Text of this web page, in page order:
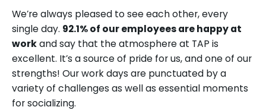
We’re always pleased to see each other, every
single day. 92.1% of our employees are happy at
workand say that the atmosphere at TAP is
excellent. It’s a source of pride for us, and one of our
strengths! Our work days are punctuated by a
variety of challenges as well as essential moments
for socializing.